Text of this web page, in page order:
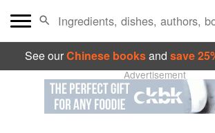
See ourChinese booksand save
Advertisement